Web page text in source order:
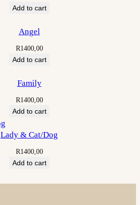
Add to cart
Angel
R1400,00
Add to cart
Family
R1400,00
Add to cart
Lady & Cat/Dog
R1400,00
Add to cart